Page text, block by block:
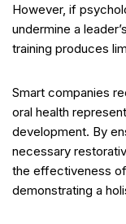
However, if
undermine a
training produces
Smart companies
oral health
development. By
necessary
the effectiveness
demonstrating a